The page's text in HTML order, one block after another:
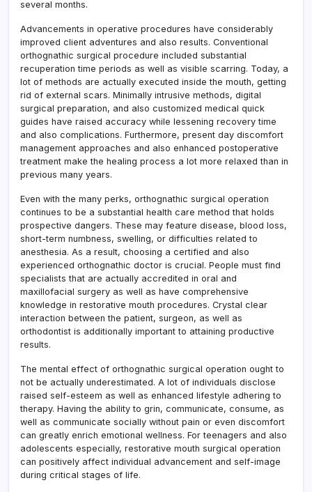
several months.
Advancements in operative procedures have considerably
improved client adventures and also results. Conventional
orthognathic surgical procedure included substantial
recuperation time periods as well as visible scarring. Today, a
lot of methods are actually executed inside the mouth, getting
rid of external scars. Minimally intrusive methods, digital
surgical preparation, and also customized medical quick
guides have raised accuracy while lessening recovery time
and also complications. Furthermore, present day discomfort
management approaches and also enhanced postoperative
treatment make the healing process a lot more relaxed than in
previous many years.
Even with the many perks, orthognathic surgical operation
continues to be a substantial health care method that holds
prospective dangers. These may feature disease, blood loss,
short-term numbness, swelling, or difficulties related to
anesthesia. As a result, choosing a certified and also
experienced orthognathic doctor is crucial. People must find
specialists that are actually accredited in oral and
maxillofacial surgery as well as have comprehensive
knowledge in restorative mouth procedures. Crystal clear
interaction between the patient, surgeon, as well as
orthodontist is additionally important to attaining productive
results.
The mental effect of orthognathic surgical operation ought to
not be actually underestimated. A lot of individuals disclose
raised self-esteem as well as enhanced lifestyle adhering to
therapy. Having the ability to grin, communicate, consume, as
well as communicate socially without pain or even discomfort
can greatly enrich emotional wellness. For teenagers and also
adolescents especially, restorative mouth surgical operation
can positively affect individual advancement and self-image
during critical stages of life.